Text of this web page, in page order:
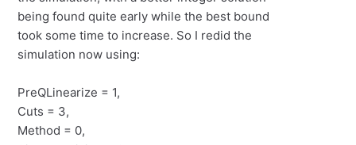
being found quite early while the best bound
took some time to increase. So I redid the
simulation now using:
PreQLinearize = 1,
Cuts = 3,
Method = 0,